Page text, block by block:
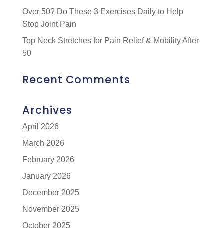
Over 50? Do These 3 Exercises Daily to Help
Stop Joint Pain
Top Neck Stretches for Pain Relief & Mobility After
50
Recent Comments
Archives
April 2026
March 2026
February 2026
January 2026
December 2025
November 2025
October 2025